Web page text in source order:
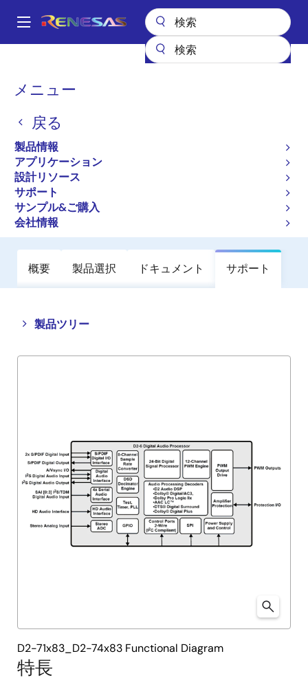
ン
Main
メニュー
戻る
製品情報
アプリケーション
設計リソース
サポート
サンプル&ご購入
会社情報
パ
く
ず
オーディオ、ビデオ・ディスプレイ
オーディオIC
D2-74583
廃止品
Intelligent Digital Amplifier and Sound
Processor
概要 製品選択 ドキュメント サポート
製品ツリー
Close
tree
Open
tree
特長
D2-71x83_D2-74x83 Functional Diagram